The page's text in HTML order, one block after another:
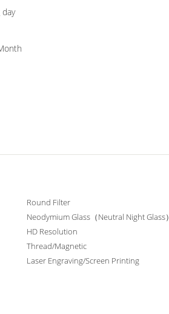
Round Filter
Neodymium Glass（Neutral Night Glass）
HD Resolution
Thread/Magnetic
Laser Engraving/Screen Printing